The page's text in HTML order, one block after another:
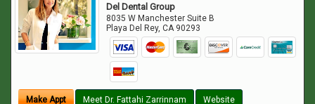
Del Dental Group
8035 W Manchester Suite B
Playa Del Rey,CA 90293
Make Appt Meet Dr. Fattahi Zarrinnam Website